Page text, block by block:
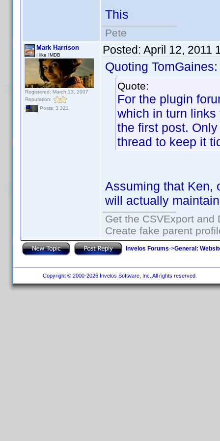
This
Pete
Mark Harrison
I like IMDB
Registered: March 13, 2007
Reputation:
Posts: 3,321
Posted: April 12, 2011
Quoting TomGaines:
Quote:
For the plugin
which in turn
the first post.
thread to keep it
Assuming that Ken,
will actually
Get the CSVExport
Create fake parent
Invelos Forums->General:
Copyright © 2000-2026 Invelos Software, Inc. All rights reserved.